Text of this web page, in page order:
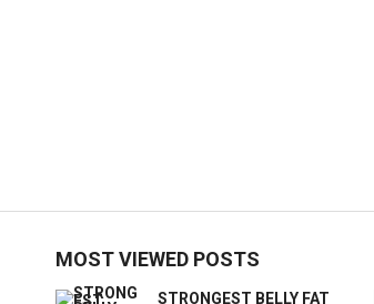
MOST VIEWED POSTS
STRONGEST BELLY FAT